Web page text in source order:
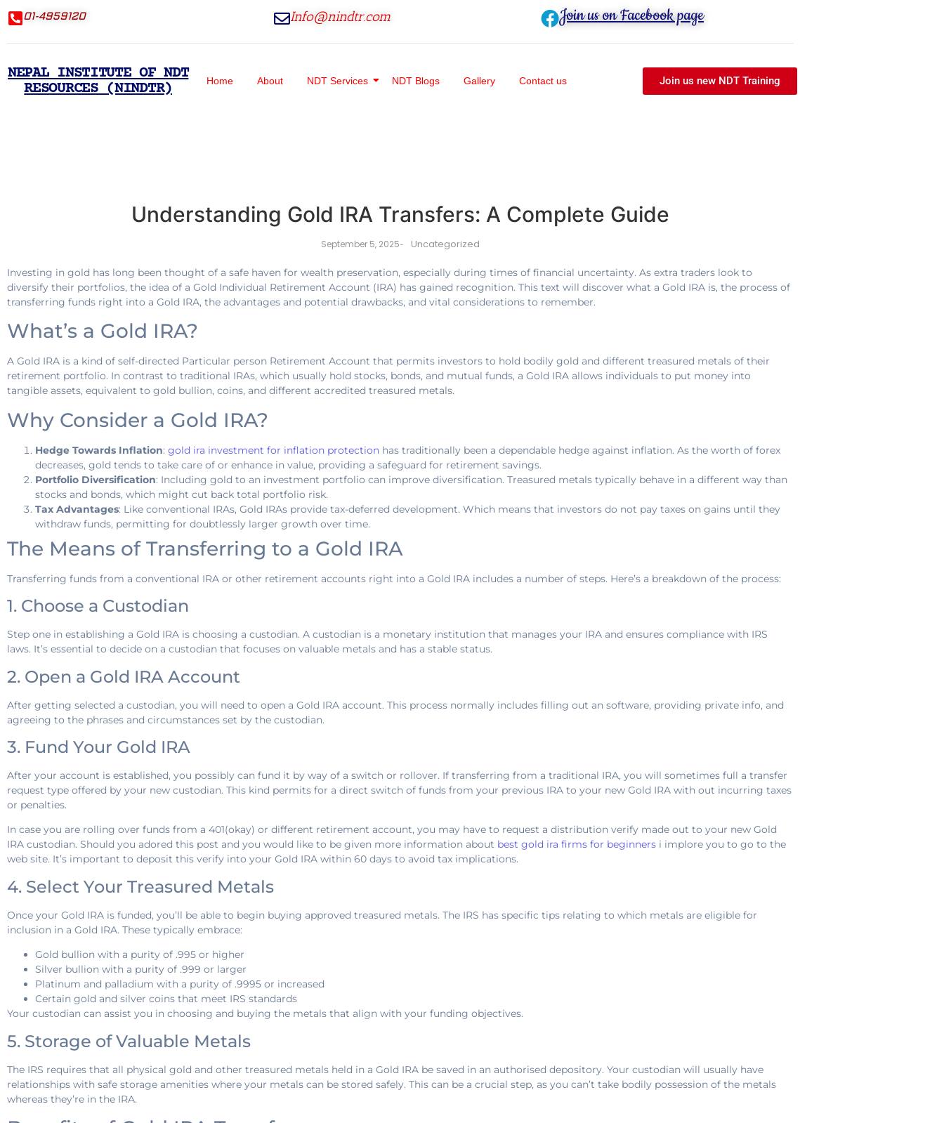
01-4959120 Info@nindtr.com Join us on Facebook page
NEPAL INSTITUTE OF NDT
RESOURCES (NINDTR)
Home About NDT Services NDT Blogs Gallery Contact us Join us new NDT Training
Understanding Gold IRA Transfers: A Complete Guide
September 5, 2025- Uncategorized
Investing in gold has long been thought of a safe haven for wealth preservation, especially during times of financial uncertainty. As extra traders look to
diversify their portfolios, the idea of a Gold Individual Retirement Account (IRA) has gained recognition. This text will discover what a Gold IRA is, the process of
transferring funds right into a Gold IRA, the advantages and potential drawbacks, and vital considerations to remember.
What’s a Gold IRA?
A Gold IRA is a kind of self-directed Particular person Retirement Account that permits investors to hold bodily gold and different treasured metals of their
retirement portfolio. In contrast to traditional IRAs, which usually hold stocks, bonds, and mutual funds, a Gold IRA allows individuals to put money into
tangible assets, equivalent to gold bullion, coins, and different accredited treasured metals.
Why Consider a Gold IRA?
Hedge Towards Inflation: gold ira investment for inflation protection has traditionally been a dependable hedge against inflation. As the worth of forex
decreases, gold tends to take care of or enhance in value, providing a safeguard for retirement savings.
Portfolio Diversification: Including gold to an investment portfolio can improve diversification. Treasured metals typically behave in a different way than
stocks and bonds, which might cut back total portfolio risk.
Tax Advantages: Like conventional IRAs, Gold IRAs provide tax-deferred development. Which means that investors do not pay taxes on gains until they
withdraw funds, permitting for doubtlessly larger growth over time.
The Means of Transferring to a Gold IRA
Transferring funds from a conventional IRA or other retirement accounts right into a Gold IRA includes a number of steps. Here’s a breakdown of the process:
1. Choose a Custodian
Step one in establishing a Gold IRA is choosing a custodian. A custodian is a monetary institution that manages your IRA and ensures compliance with IRS
laws. It’s essential to decide on a custodian that focuses on valuable metals and has a stable status.
2. Open a Gold IRA Account
After getting selected a custodian, you will need to open a Gold IRA account. This process normally includes filling out an software, providing private info, and
agreeing to the phrases and circumstances set by the custodian.
3. Fund Your Gold IRA
After your account is established, you possibly can fund it by way of a switch or rollover. If transferring from a traditional IRA, you will sometimes full a transfer
request type offered by your new custodian. This kind permits for a direct switch of funds from your previous IRA to your new Gold IRA with out incurring taxes
or penalties.
In case you are rolling over funds from a 401(okay) or different retirement account, you may have to request a distribution verify made out to your new Gold
IRA custodian. Should you adored this post and you would like to be given more information about best gold ira firms for beginners i implore you to go to the
web site. It’s important to deposit this verify into your Gold IRA within 60 days to avoid tax implications.
4. Select Your Treasured Metals
Once your Gold IRA is funded, you’ll be able to begin buying approved treasured metals. The IRS has specific tips relating to which metals are eligible for
inclusion in a Gold IRA. These typically embrace:
Gold bullion with a purity of .995 or higher
Silver bullion with a purity of .999 or larger
Platinum and palladium with a purity of .9995 or increased
Certain gold and silver coins that meet IRS standards
Your custodian can assist you in choosing and buying the metals that align with your funding objectives.
5. Storage of Valuable Metals
The IRS requires that all physical gold and other treasured metals held in a Gold IRA be saved in an authorised depository. Your custodian will usually have
relationships with safe storage amenities where your metals can be stored safely. This can be a crucial step, as you can’t take bodily possession of the metals
whereas they’re in the IRA.